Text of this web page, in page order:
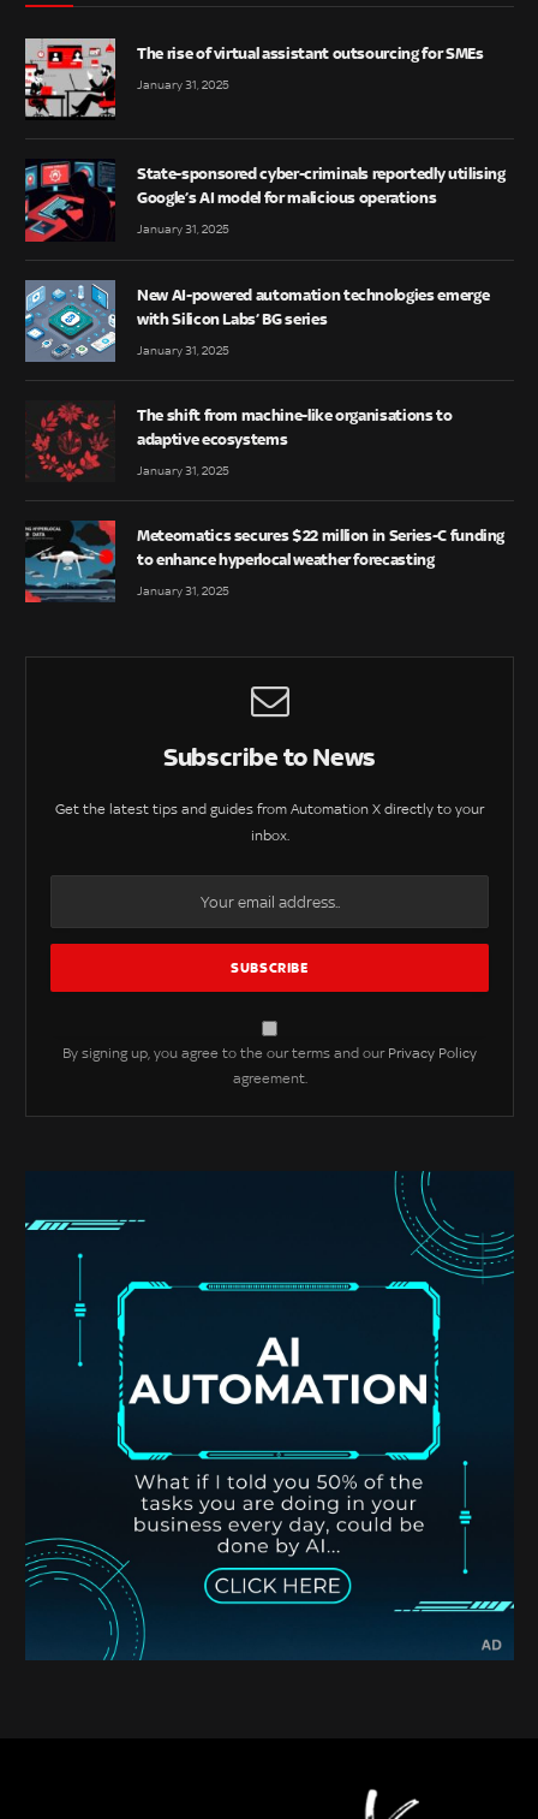
The rise of virtual assistant outsourcing for SMEs
January 31, 2025
State-sponsored cyber-criminals reportedly utilising
Google’s AI model for malicious operations
January 31, 2025
New AI-powered automation technologies emerge
with Silicon Labs’ BG series
January 31, 2025
The shift from machine-like organisations to
adaptive ecosystems
January 31, 2025
Meteomatics secures $22 million in Series-C funding
to enhance hyperlocal weather forecasting
January 31, 2025
Subscribe to News
Get the latest tips and guides from Automation X directly to your
inbox.
By signing up, you agree to the our terms and our Privacy Policy
agreement.